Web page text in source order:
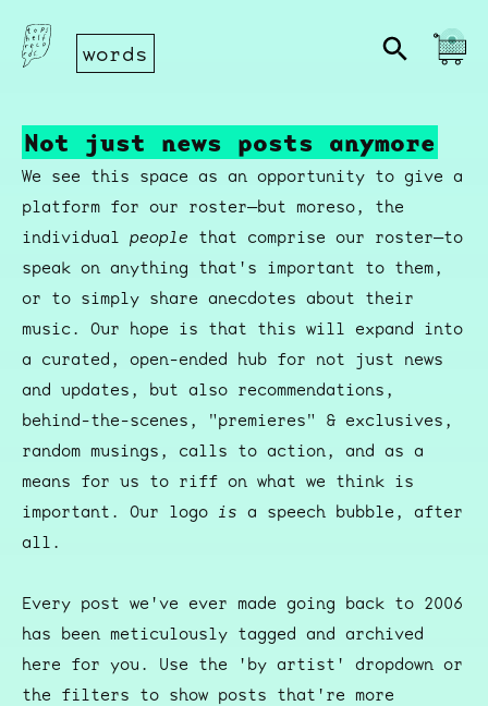
words
Not just news posts anymore
We see this space as an opportunity to give a
platform for our roster—but moreso, the
individual people that comprise our roster—to
speak on anything that's important to them,
or to simply share anecdotes about their
music. Our hope is that this will expand into
a curated, open-ended hub for not just news
and updates, but also recommendations,
behind-the-scenes, "premieres" & exclusives,
random musings, calls to action, and as a
means for us to riff on what we think is
important. Our logo is a speech bubble, after
all.
Every post we've ever made going back to 2006
has been meticulously tagged and archived
here for you. Use the 'by artist' dropdown or
the filters to show posts that're more